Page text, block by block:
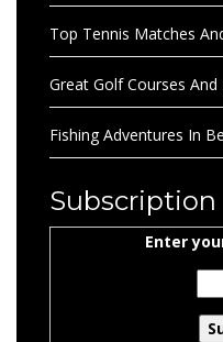
Top Tennis Matches
Great Golf Courses And
Fishing Adventures In
Subscription
Enter